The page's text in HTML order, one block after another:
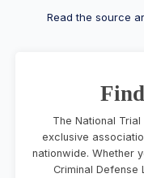
Read the source
The National
exclusive
nationwide. Whether
Criminal Defense